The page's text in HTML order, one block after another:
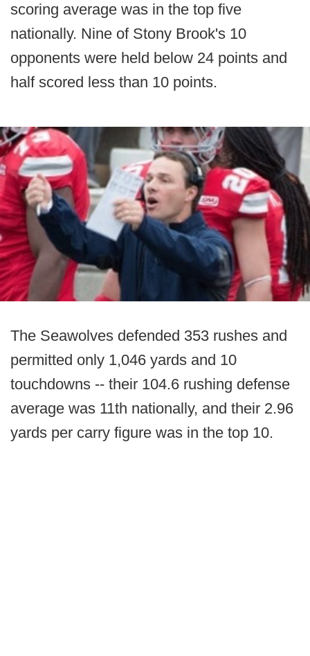
scoring average was in the top five
nationally. Nine of Stony Brook's 10
opponents were held below 24 points and
half scored less than 10 points.
The Seawolves defended 353 rushes and
permitted only 1,046 yards and 10
touchdowns -- their 104.6 rushing defense
average was 11th nationally, and their 2.96
yards per carry figure was in the top 10.